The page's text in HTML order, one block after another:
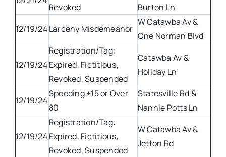
Revoked
Burton Ln
12/19/24Larceny Misdemeanor
W Catawba Av &
One Norman Blvd
12/19/24
Registration/Tag:
Expired, Fictitious,
Revoked, Suspended
Catawba Av &
Holiday Ln
12/19/24
Speeding +15 or Over
80
Statesville Rd &
Nannie Potts Ln
12/19/24
Registration/Tag:
Expired, Fictitious,
Revoked, Suspended
W Catawba Av &
Jetton Rd